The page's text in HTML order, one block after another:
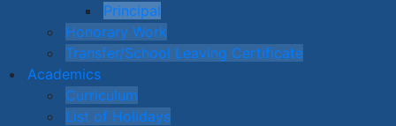
Principal
Honorary Work
Transfer/School Leaving Certificate
Academics
Curriculum
List of Holidays